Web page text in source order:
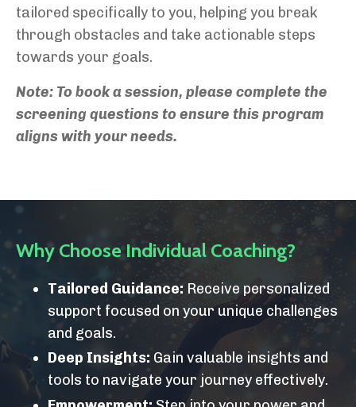
tailored specifically to you, helping you break
through obstacles and take actionable steps
towards your goals.
Note: To book a session, please complete the
screening questions to ensure this program
aligns with your needs.
Why Choose Individual Coaching?
Tailored Guidance: Receive personalized
support focused on your unique challenges
and goals.
Deep Insights: Gain valuable insights and
tools to navigate your journey effectively.